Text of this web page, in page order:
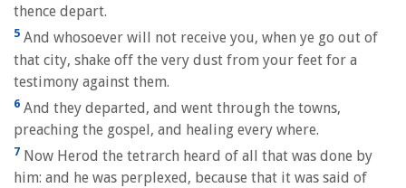
thence depart.
5 And whosoever will not receive you, when ye go out of
that city, shake off the very dust from your feet for a
testimony against them.
6 And they departed, and went through the towns,
preaching the gospel, and healing every where.
7 Now Herod the tetrarch heard of all that was done by
him: and he was perplexed, because that it was said of